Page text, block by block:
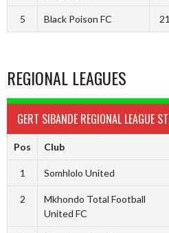
5 Black Poison FC 21
REGIONAL LEAGUES
GERT SIBANDE REGIONAL LEAGUE
Pos Club
1 Somhlolo United
2
Mkhondo Total Football
United FC